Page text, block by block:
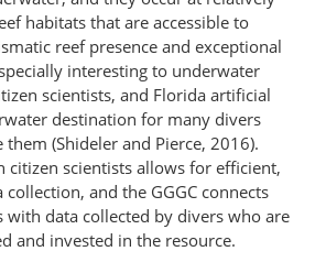
habitats that are accessible to
reef presence and exceptional
interesting to underwater
scientists, and Florida artificial
destination for many divers
(Shideler and Pierce, 2016).
citizen scientists allows for efficient,
collection, and the GGGC connects
with data collected by divers who are
and invested in the resource.